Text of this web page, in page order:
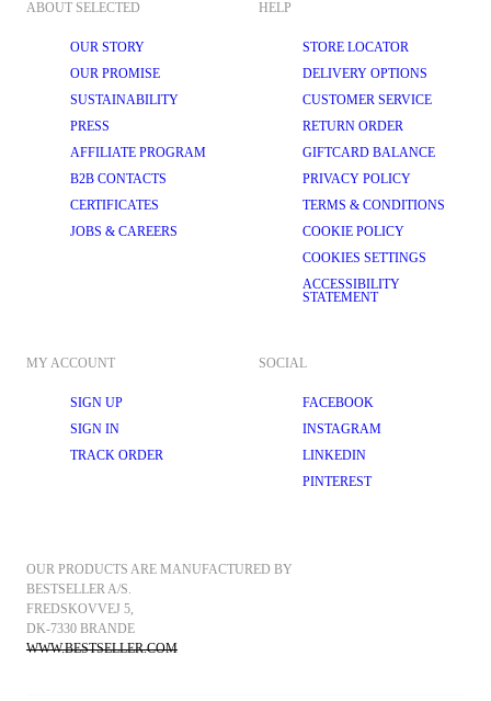
ABOUT SELECTED
OUR STORY
OUR PROMISE
SUSTAINABILITY
PRESS
AFFILIATE PROGRAM
B2B CONTACTS
CERTIFICATES
JOBS & CAREERS
HELP
STORE LOCATOR
DELIVERY OPTIONS
CUSTOMER SERVICE
RETURN ORDER
GIFTCARD BALANCE
PRIVACY POLICY
TERMS & CONDITIONS
COOKIE POLICY
COOKIES SETTINGS
ACCESSIBILITY
STATEMENT
MY ACCOUNT
SIGN UP
SIGN IN
TRACK ORDER
SOCIAL
FACEBOOK
INSTAGRAM
LINKEDIN
PINTEREST
OUR PRODUCTS ARE MANUFACTURED BY
BESTSELLER A/S.
FREDSKOVVEJ 5,
DK-7330 BRANDE
WWW.BESTSELLER.COM